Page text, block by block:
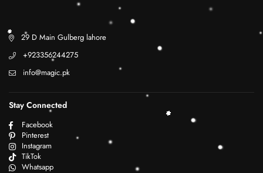
29 D Main Gulberg lahore
+923356244275
info@magic.pk
Stay Connected
Facebook
Pinterest
Instagram
TikTok
Whatsapp